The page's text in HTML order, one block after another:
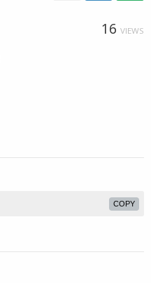
16 VIEWS
COPY